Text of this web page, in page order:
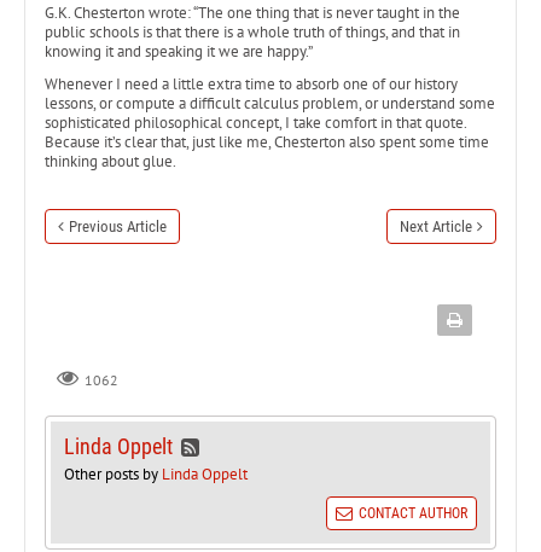
G.K. Chesterton wrote: “The one thing that is never taught in the
public schools is that there is a whole truth of things, and that in
knowing it and speaking it we are happy.”
Whenever I need a little extra time to absorb one of our history
lessons, or compute a difficult calculus problem, or understand some
sophisticated philosophical concept, I take comfort in that quote.
Because it’s clear that, just like me, Chesterton also spent some time
thinking about glue.
Previous Article Next Article
1062
Linda Oppelt
Other posts by Linda Oppelt
CONTACT AUTHOR